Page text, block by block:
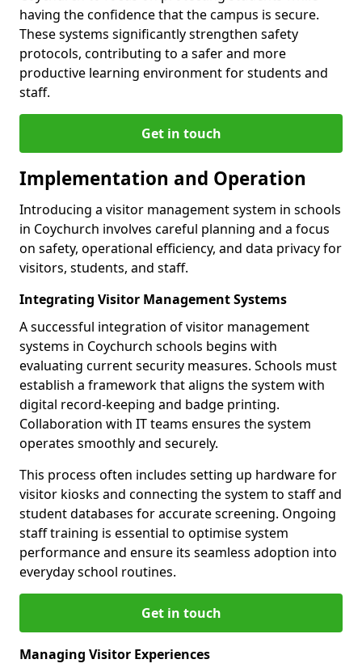
having the confidence that the campus is secure.
These systems significantly strengthen safety
protocols, contributing to a safer and more
productive learning environment for students and
staff.
Get in touch
Implementation and Operation
Introducing a visitor management system in schools
in Coychurch involves careful planning and a focus
on safety, operational efficiency, and data privacy for
visitors, students, and staff.
Integrating Visitor Management Systems
A successful integration of visitor management
systems in Coychurch schools begins with
evaluating current security measures. Schools must
establish a framework that aligns the system with
digital record-keeping and badge printing.
Collaboration with IT teams ensures the system
operates smoothly and securely.
This process often includes setting up hardware for
visitor kiosks and connecting the system to staff and
student databases for accurate screening. Ongoing
staff training is essential to optimise system
performance and ensure its seamless adoption into
everyday school routines.
Get in touch
Managing Visitor Experiences